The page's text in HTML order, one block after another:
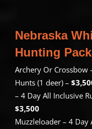
Nebraska
Hunting
Archery Or Crossbow
Hunts (1 deer) –
– 4 Day All Inclusive
$3,500
Muzzleloader – 4 Day